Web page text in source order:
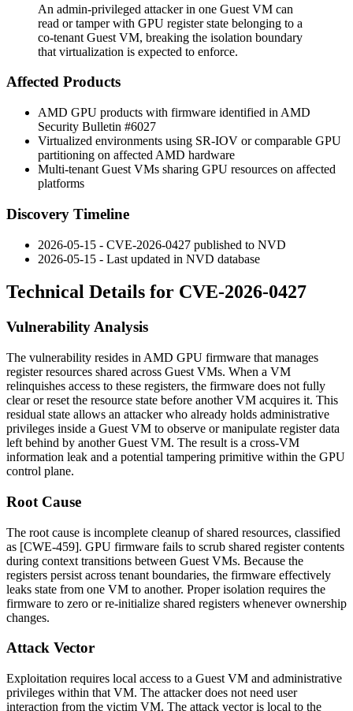
An admin-privileged attacker in one Guest VM can
read or tamper with GPU register state belonging to a
co-tenant Guest VM, breaking the isolation boundary
that virtualization is expected to enforce.
Affected Products
AMD GPU products with firmware identified in AMD
Security Bulletin #6027
Virtualized environments using SR-IOV or comparable GPU
partitioning on affected AMD hardware
Multi-tenant Guest VMs sharing GPU resources on affected
platforms
Discovery Timeline
2026-05-15 - CVE-2026-0427 published to NVD
2026-05-15 - Last updated in NVD database
Technical Details for CVE-2026-0427
Vulnerability Analysis
The vulnerability resides in AMD GPU firmware that manages
register resources shared across Guest VMs. When a VM
relinquishes access to these registers, the firmware does not fully
clear or reset the resource state before another VM acquires it. This
residual state allows an attacker who already holds administrative
privileges inside a Guest VM to observe or manipulate register data
left behind by another Guest VM. The result is a cross-VM
information leak and a potential tampering primitive within the GPU
control plane.
Root Cause
The root cause is incomplete cleanup of shared resources, classified
as [CWE-459]. GPU firmware fails to scrub shared register contents
during context transitions between Guest VMs. Because the
registers persist across tenant boundaries, the firmware effectively
leaks state from one VM to another. Proper isolation requires the
firmware to zero or re-initialize shared registers whenever ownership
changes.
Attack Vector
Exploitation requires local access to a Guest VM and administrative
privileges within that VM. The attacker does not need user
interaction from the victim VM. The attack vector is local to the